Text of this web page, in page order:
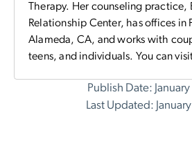
Therapy. Her counseling practice,
Relationship Center, has offices in
Alameda, CA, and works with
teens, and individuals. You can
Publish Date:
Last Updated: